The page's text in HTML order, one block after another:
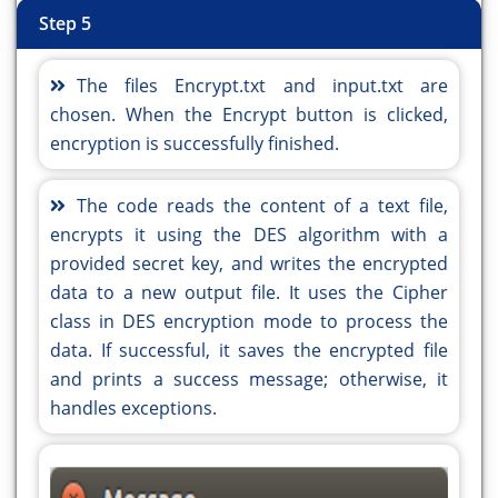
getContentPane().setLayout(layout);
layout.setHorizontalGroup(
layout.createSequentialGroup()
Short.MAX_VALUE)
layout.createSequentialGroup()
.addComponent(jButton1)
.addGap(206, 206, 206))
layout.createSequentialGroup()
.addComponent(jButton2)
.addGap(208, 208, 208))))
.addGroup(layout.createSequentialGroup()
getContentPane().setLayout(layout);
layout.setHorizontalGroup(
layout.createSequentialGroup()
Short.MAX_VALUE)
layout.createSequentialGroup()
.addComponent(jButton1)
.addGap(206, 206, 206))
layout.createSequentialGroup()
.addComponent(jButton2)
.addGroup(layout.createSequentialGroup()
Step 5
The files Encrypt.txt and input.txt are
chosen. When the Encrypt button is clicked,
encryption is successfully finished.
The code reads the content of a text file,
encrypts it using the DES algorithm with a
provided secret key, and writes the encrypted
data to a new output file. It uses the Cipher
class in DES encryption mode to process the
data. If successful, it saves the encrypted file
and prints a success message; otherwise, it
handles exceptions.